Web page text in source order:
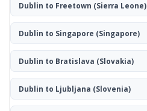
Dublin to Freetown (Sierra Leone)
Dublin to Singapore (Singapore)
Dublin to Bratislava (Slovakia)
Dublin to Ljubljana (Slovenia)